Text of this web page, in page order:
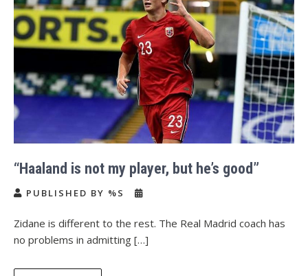
“Haaland is not my player, but he’s good”
PUBLISHED BY %S
Zidane is different to the rest. The Real Madrid coach has
no problems in admitting […]